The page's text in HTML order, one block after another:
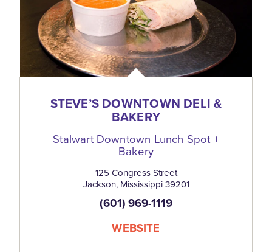
STEVE’S DOWNTOWN DELI &
BAKERY
Stalwart Downtown Lunch Spot +
Bakery
125 Congress Street
Jackson, Mississippi 39201
(601) 969-1119
WEBSITE